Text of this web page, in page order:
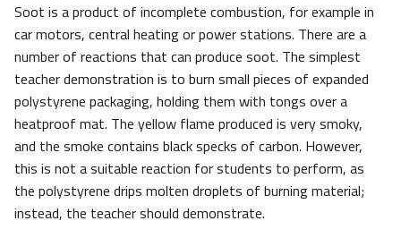
Soot is a product of incomplete combustion, for example in
car motors, central heating or power stations. There are a
number of reactions that can produce soot. The simplest
teacher demonstration is to burn small pieces of expanded
polystyrene packaging, holding them with tongs over a
heatproof mat. The yellow flame produced is very smoky,
and the smoke contains black specks of carbon. However,
this is not a suitable reaction for students to perform, as
the polystyrene drips molten droplets of burning material;
instead, the teacher should demonstrate.